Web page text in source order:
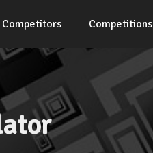
Competitors Competitions